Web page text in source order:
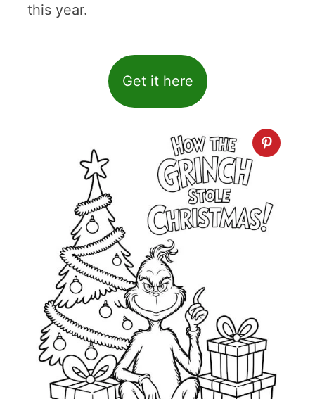
this year.
Get it here